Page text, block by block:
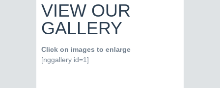
VIEW OUR
GALLERY
Click on images to enlarge
[nggallery id=1]